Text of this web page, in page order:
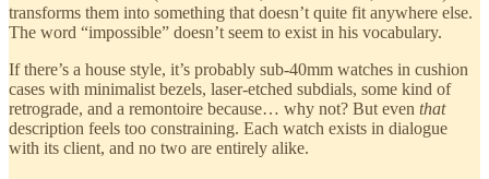
transforms them into something that doesn’t quite fit anywhere else.
The word “impossible” doesn’t seem to exist in his vocabulary.
If there’s a house style, it’s probably sub-40mm watches in cushion
cases with minimalist bezels, laser-etched subdials, some kind of
retrograde, and a remontoire because… why not? But even that
description feels too constraining. Each watch exists in dialogue
with its client, and no two are entirely alike.